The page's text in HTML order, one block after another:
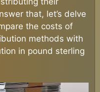
that, let’s delve
the costs of
methods with
in pound sterling